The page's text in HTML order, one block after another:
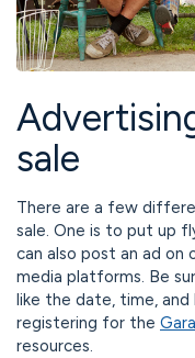
sale
There are a few
sale. One is to put up
can also post an ad on
media platforms. Be
like the date, time,
registering for the
resources.